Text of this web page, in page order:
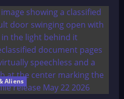
Aliens